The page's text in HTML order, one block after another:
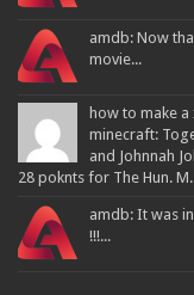
amdb: Now
movie...
how to make
minecraft:
and Johnnah
28 poknts for The Hun.
amdb: It was
!!!...